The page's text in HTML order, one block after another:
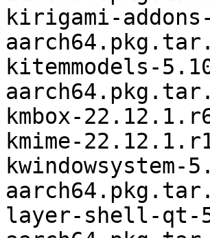
kirigami-
kitemmodels-
kmbox-
kmime-
kwindowsystem-
layer-shell-qt-